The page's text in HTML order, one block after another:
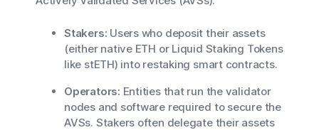
Stakers: Users who deposit their assets
(either native ETH or Liquid Staking Tokens
like stETH) into restaking smart contracts.
Operators: Entities that run the validator
nodes and software required to secure the
AVSs. Stakers often delegate their assets